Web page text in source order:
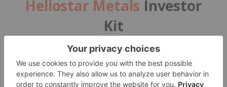
Heliostar Metals Investor
Kit
and hear about exciting investment
opportunities.
Corporate info Insights